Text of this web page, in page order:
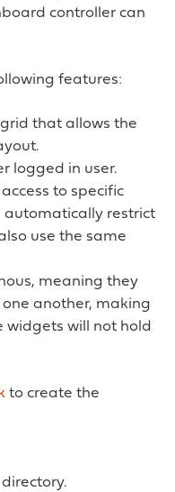
controller can
features:
that allows the
logged in user.
to specific
automatically restrict
use the same
meaning they
another, making
widgets will not hold
to create the
directory.